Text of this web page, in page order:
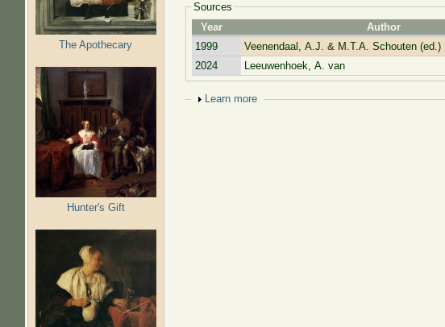
The Apothecary
Hunter's Gift
Sources
Year
Author
1999
Veenendaal, A.J. & M.T.A. Schouten (ed.)
2024
Leeuwenhoek, A. van
Show
Learn more